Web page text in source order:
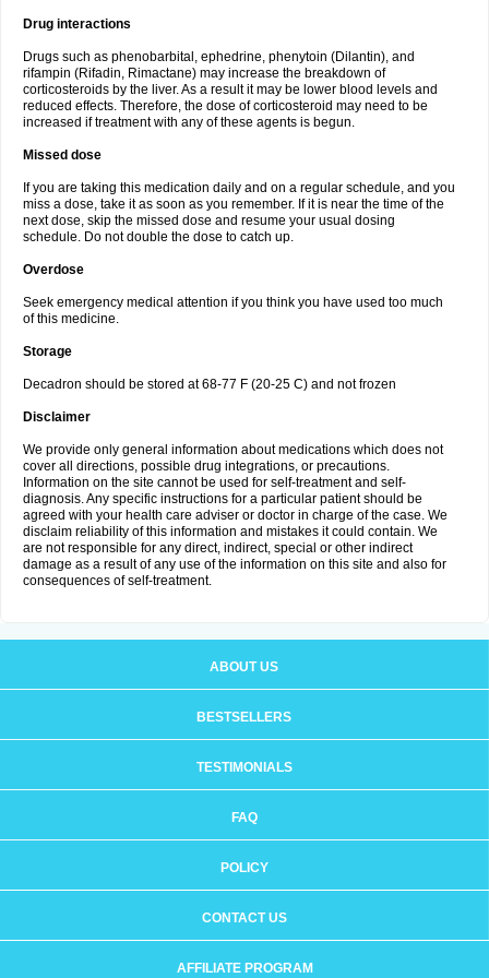
Drug interactions
Drugs such as phenobarbital, ephedrine, phenytoin (Dilantin), and
rifampin (Rifadin, Rimactane) may increase the breakdown of
corticosteroids by the liver. As a result it may be lower blood levels and
reduced effects. Therefore, the dose of corticosteroid may need to be
increased if treatment with any of these agents is begun.
Missed dose
If you are taking this medication daily and on a regular schedule, and you
miss a dose, take it as soon as you remember. If it is near the time of the
next dose, skip the missed dose and resume your usual dosing
schedule. Do not double the dose to catch up.
Overdose
Seek emergency medical attention if you think you have used too much
of this medicine.
Storage
Decadron should be stored at 68-77 F (20-25 C) and not frozen
Disclaimer
We provide only general information about medications which does not
cover all directions, possible drug integrations, or precautions.
Information on the site cannot be used for self-treatment and self-
diagnosis. Any specific instructions for a particular patient should be
agreed with your health care adviser or doctor in charge of the case. We
disclaim reliability of this information and mistakes it could contain. We
are not responsible for any direct, indirect, special or other indirect
damage as a result of any use of the information on this site and also for
consequences of self-treatment.
ABOUT US
BESTSELLERS
TESTIMONIALS
FAQ
POLICY
CONTACT US
AFFILIATE PROGRAM